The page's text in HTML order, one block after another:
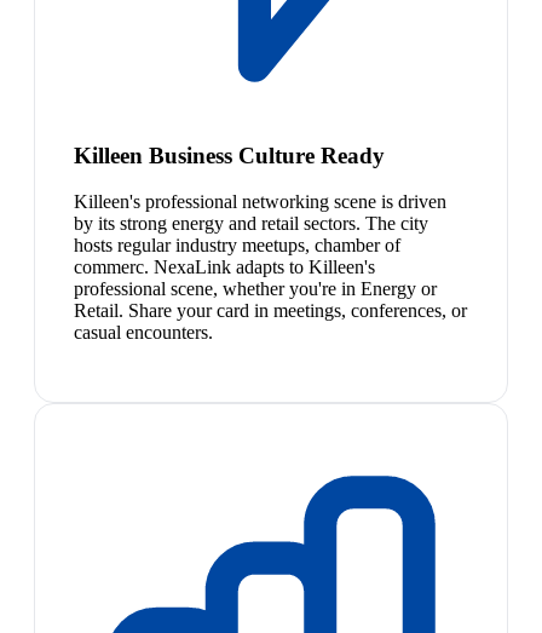
Killeen Business Culture Ready
Killeen's professional networking scene is driven
by its strong energy and retail sectors. The city
hosts regular industry meetups, chamber of
commerc. NexaLink adapts to Killeen's
professional scene, whether you're in Energy or
Retail. Share your card in meetings, conferences, or
casual encounters.